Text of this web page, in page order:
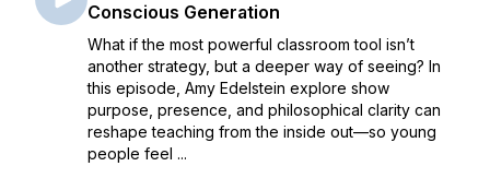
Conscious Generation
What if the most powerful classroom tool isn’t
another strategy, but a deeper way of seeing? In
this episode, Amy Edelstein explore show
purpose, presence, and philosophical clarity can
reshape teaching from the inside out—so young
people feel ...